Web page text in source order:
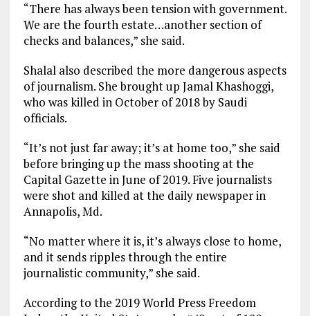
“There has always been tension with government.
We are the fourth estate…another section of
checks and balances,” she said.
Shalal also described the more dangerous aspects
of journalism. She brought up Jamal Khashoggi,
who was killed in October of 2018 by Saudi
officials.
“It’s not just far away; it’s at home too,” she said
before bringing up the mass shooting at the
Capital Gazette in June of 2019. Five journalists
were shot and killed at the daily newspaper in
Annapolis, Md.
“No matter where it is, it’s always close to home,
and it sends ripples through the entire
journalistic community,” she said.
According to the 2019 World Press Freedom